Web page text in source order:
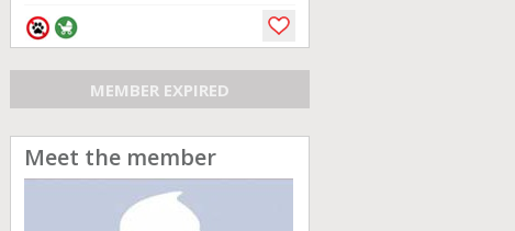
MEMBER EXPIRED
Meet the member